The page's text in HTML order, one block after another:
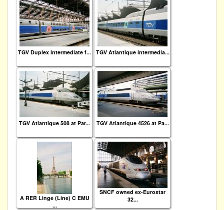
TGV Duplex intermediate f... TGV Atlantique intermedia...
TGV Atlantique 508 at Par... TGV Atlantique 4526 at Pa...
A RER Linge (Line) C EMU
...
SNCF owned ex-Eurostar
32...